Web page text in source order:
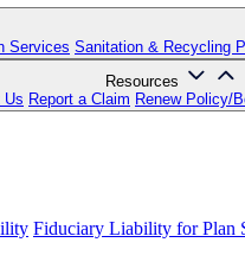
Services Sanitation & Recycling
Resources
Us Report a Claim Renew Policy/
Fiduciary Liability for Plan